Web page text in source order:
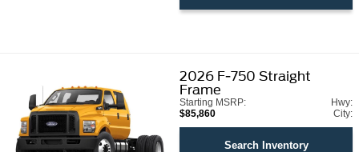
2026 F-750 Straight
Frame
Starting MSRP:
$85,860
Hwy:
City:
Search Inventory